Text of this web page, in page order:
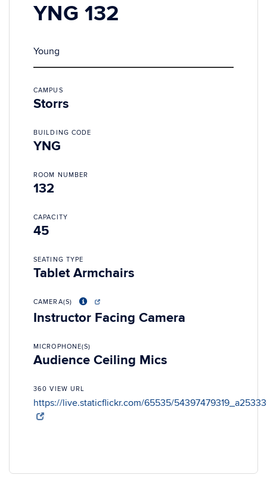
YNG 132
Young
CAMPUS
Storrs
BUILDING CODE
YNG
ROOM NUMBER
132
CAPACITY
45
SEATING TYPE
Tablet Armchairs
CAMERA(S)
Instructor Facing Camera
MICROPHONE(S)
Audience Ceiling Mics
360 VIEW URL
https://live.staticflickr.com/65535/